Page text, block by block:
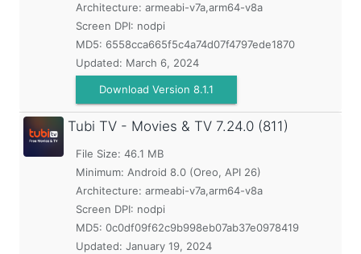
Architecture: armeabi-v7a,arm64-v8a
Screen DPI: nodpi
MD5: 6558cca665f5c4a74d07f4797ede1870
Updated: March 6, 2024
Download Version 8.1.1
Tubi TV - Movies & TV 7.24.0 (811)
File Size: 46.1 MB
Minimum: Android 8.0 (Oreo, API 26)
Architecture: armeabi-v7a,arm64-v8a
Screen DPI: nodpi
MD5: 0c0df09f62c9b998eb07ab37e0978419
Updated: January 19, 2024